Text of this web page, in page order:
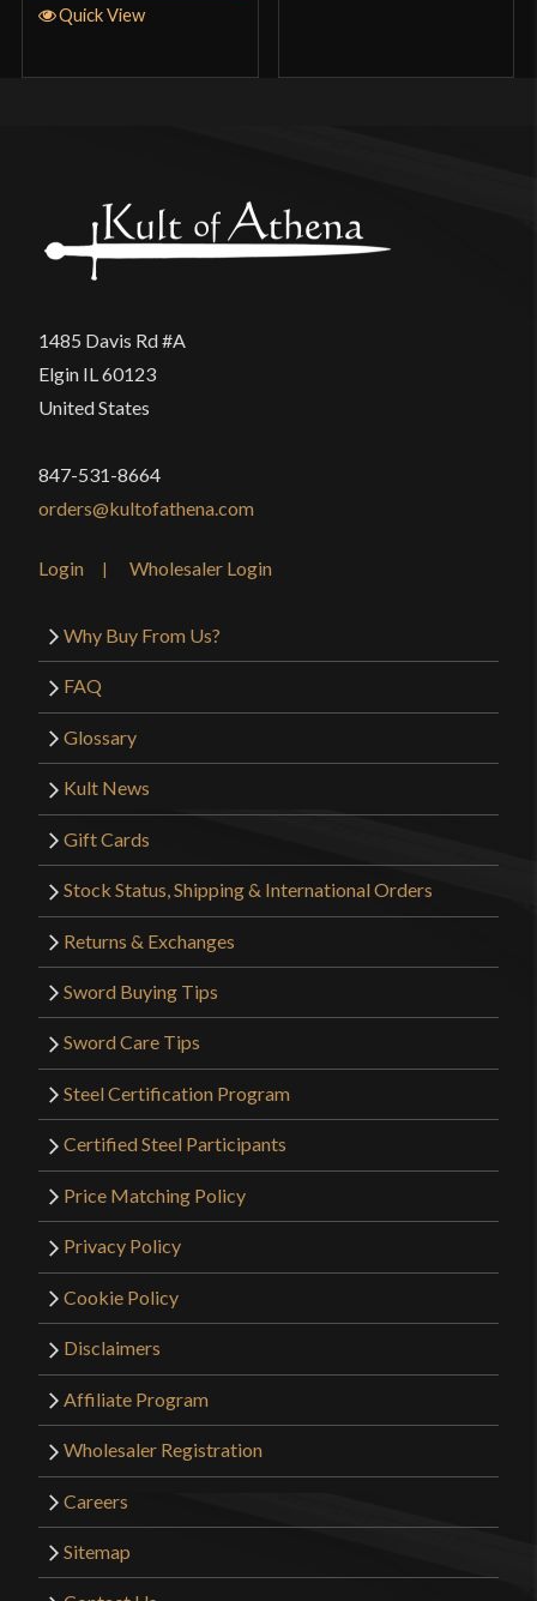
Quick View
1485 Davis Rd #A
Elgin IL 60123
United States
847-531-8664
orders@kultofathena.com
Login Wholesaler Login
Why Buy From Us?
FAQ
Glossary
Kult News
Gift Cards
Stock Status, Shipping & International Orders
Returns & Exchanges
Sword Buying Tips
Sword Care Tips
Steel Certification Program
Certified Steel Participants
Price Matching Policy
Privacy Policy
Cookie Policy
Disclaimers
Affiliate Program
Wholesaler Registration
Careers
Sitemap